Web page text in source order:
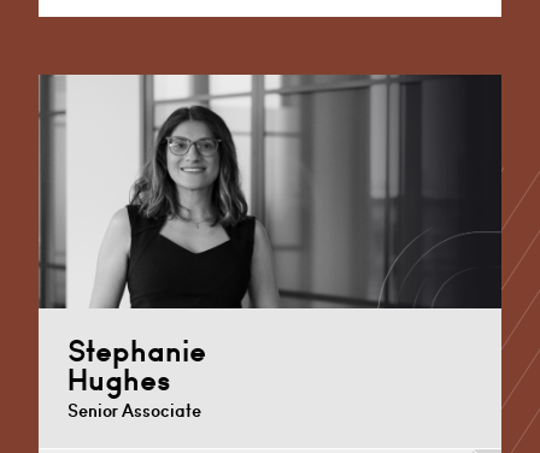
Stephanie
Hughes
Senior Associate